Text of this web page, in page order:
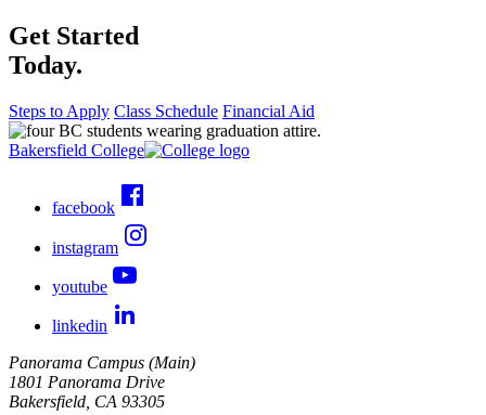
Get Started
Today.
Steps to Apply Class Schedule Financial Aid
Bakersfield College
facebook
instagram
youtube
linkedin
Panorama Campus (Main)
1801 Panorama Drive
Bakersfield, CA 93305